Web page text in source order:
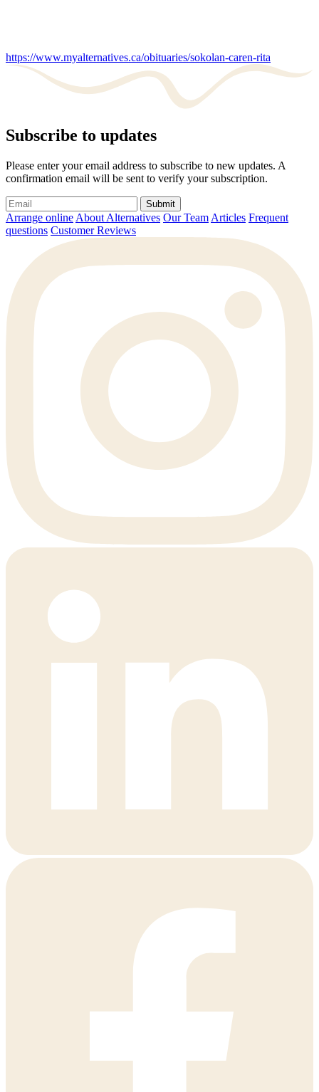
https://www.myalternatives.ca/obituaries/sokolan-caren-rita
Subscribe to updates
Please enter your email address to subscribe to new updates. A
confirmation email will be sent to verify your subscription.
Submit
Arrange online About Alternatives Our Team Articles Frequent
questions Customer Reviews